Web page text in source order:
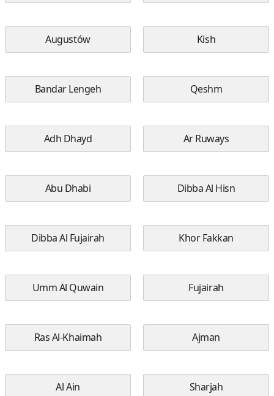
Augustów Kish
Bandar Lengeh Qeshm
Adh Dhayd Ar Ruways
Abu Dhabi Dibba Al Hisn
Dibba Al Fujairah Khor Fakkan
Umm Al Quwain Fujairah
Ras Al-Khaimah Ajman
Al Ain Sharjah